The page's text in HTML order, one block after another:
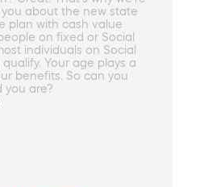
about the new state
plan with cash value
on fixed or Social
individuals on Social
Your age plays a
benefits. So can you
you are?